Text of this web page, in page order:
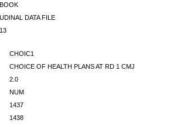
DATA FILE
CHOIC1
CHOICE OF HEALTH PLANS AT RD 1 CMJ
2.0
NUM
1437
1438